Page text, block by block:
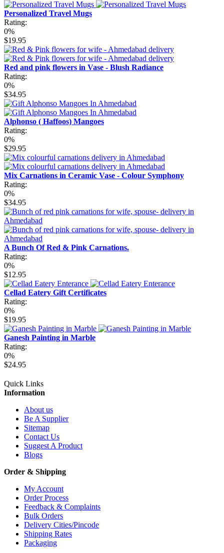
Personalized Travel Mugs
Rating:
0%
$19.95
Red and pink flowers in Vase - Blush Radiance
Rating:
0%
$34.95
Alphonso ( Haffoos) Mangoes
Rating:
0%
$29.95
Mix Carnations in Ceramic Vase - Colour Symphony
Rating:
0%
$34.95
A Bunch Of Red & Pink Carnations.
Rating:
0%
$12.95
Cellad Eatery Gift Certificates
Rating:
0%
$19.95
Ganesh Painting in Marble
Rating:
0%
$24.95
Quick Links
Information
About us
Be A Supplier
Sitemap
Contact Us
Suggest A Product
Blogs
Order & Shipping
My Account
Order Process
Feedback & Complaints
Bulk Orders
Delivery Cities/Pincode
Shipping Rates
Packaging